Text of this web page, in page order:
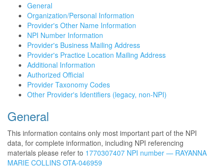
General
Organization/Personal Information
Provider's Other Name Information
NPI Number Information
Provider's Business Mailing Address
Provider's Practice Location Mailing Address
Additional Information
Authorized Official
Provider Taxonomy Codes
Other Provider's Identifiers (legacy, non-NPI)
General
This information contains only most important part of the NPI
data, for complete information, including NPI referencing
materials please refer to 1770307407 NPI number — RAYANNA
MARIE COLLINS OTA-046959